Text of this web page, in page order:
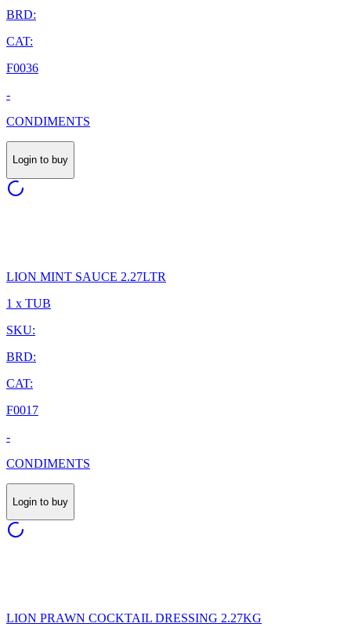
BRD:
CAT:
F0036
-
CONDIMENTS
Login to buy
LION MINT SAUCE 2.27LTR
1 x TUB
SKU:
BRD:
CAT:
F0017
-
CONDIMENTS
Login to buy
LION PRAWN COCKTAIL DRESSING 2.27KG